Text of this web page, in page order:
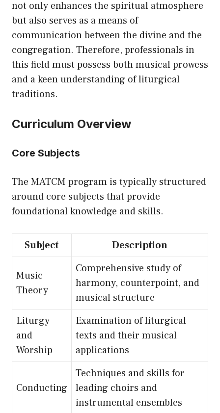
not only enhances the spiritual atmosphere
but also serves as a means of
communication between the divine and the
congregation. Therefore, professionals in
this field must possess both musical prowess
and a keen understanding of liturgical
traditions.
Curriculum Overview
Core Subjects
The MATCM program is typically structured
around core subjects that provide
foundational knowledge and skills.
Subject Description
Music
Theory
Comprehensive study of
harmony, counterpoint, and
musical structure
Liturgy
and
Worship
Examination of liturgical
texts and their musical
applications
Conducting
Techniques and skills for
leading choirs and
instrumental ensembles